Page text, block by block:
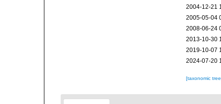
2004-12-21
2005-05-04
2008-06-24
2013-10-30
2019-10-07
2024-07-20
[taxonomic